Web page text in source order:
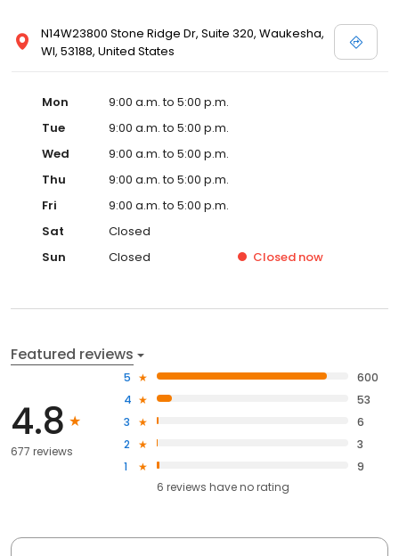
N14W23800 Stone Ridge Dr, Suite 320, Waukesha,
WI, 53188, United States
Mon
9:00 a.m. to 5:00 p.m.
Tue
9:00 a.m. to 5:00 p.m.
Wed
9:00 a.m. to 5:00 p.m.
Thu
9:00 a.m. to 5:00 p.m.
Fri
9:00 a.m. to 5:00 p.m.
Sat
Closed
Sun
Closed Closed now
Featured reviews
4.8
677 reviews
5
600
4
53
3
6
2
3
1
9
6 reviews haveno rating